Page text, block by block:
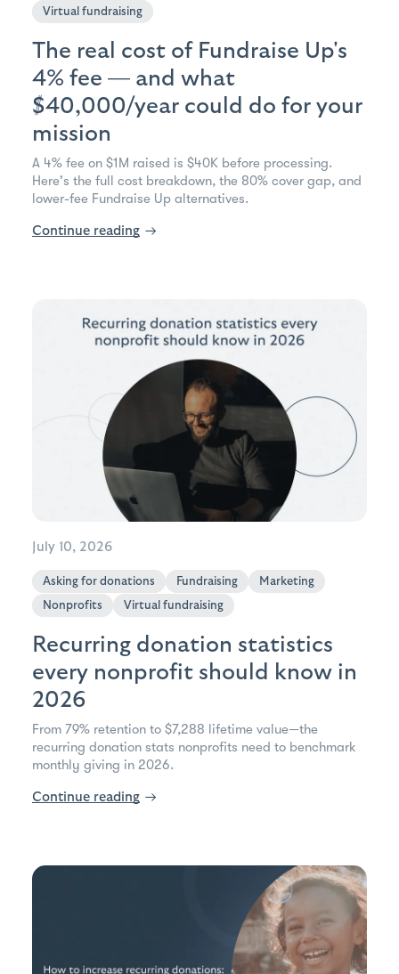
Virtual fundraising
The real cost of Fundraise Up's
4% fee — and what
$40,000/year could do for your
mission
A 4% fee on $1M raised is $40K before processing.
Here's the full cost breakdown, the 80% cover gap, and
lower-fee Fundraise Up alternatives.
Continue reading →
July 10, 2026
Asking for donations Fundraising
Marketing
Nonprofits
Virtual fundraising
Recurring donation statistics
every nonprofit should know in
2026
From 79% retention to $7,288 lifetime value—the
recurring donation stats nonprofits need to benchmark
monthly giving in 2026.
Continue reading →